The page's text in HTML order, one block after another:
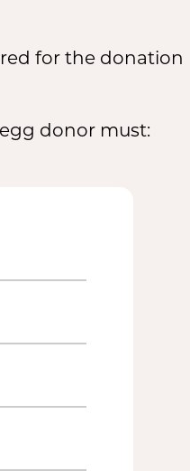
for the donation
donor must: